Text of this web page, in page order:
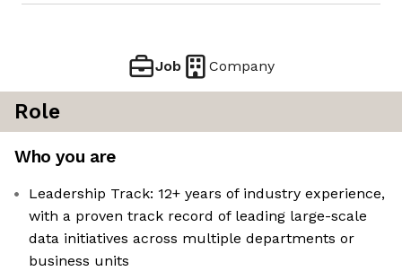
Job Company
Role
Who you are
Leadership Track: 12+ years of industry experience,
with a proven track record of leading large-scale
data initiatives across multiple departments or
business units